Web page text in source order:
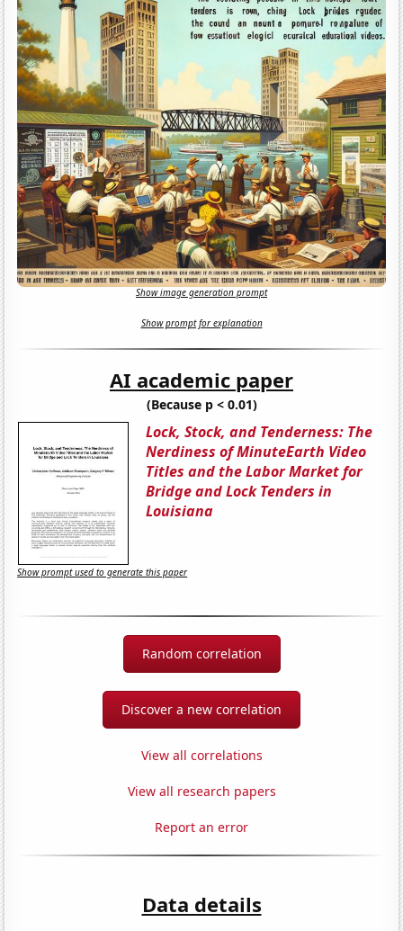
Show image generation prompt
Show prompt for explanation
AI academic paper
(Because p < 0.01)
Lock, Stock, and Tenderness: The
Nerdiness of MinuteEarth Video
Titles and the Labor Market for
Bridge and Lock Tenders in
Louisiana
Show prompt used to generate this paper
Random correlation
Discover a new correlation
View all correlations
View all research papers
Report an error
Data details